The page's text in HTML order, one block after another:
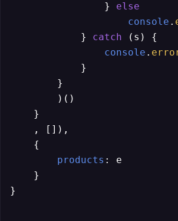
                }
else
console .
            }
catch (s) {
console .
            }
        }
        )()
    }
    , []),
    {
products : e
    }
}